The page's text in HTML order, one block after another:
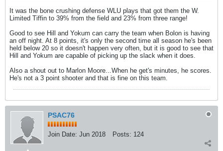
It was the bone crushing defense WLU plays that got them the W.
Limited Tiffin to 39% from the field and 23% from three range!
Good to see Hill and Yokum can carry the team when Bolon is having
an off night. At 8 points, it's only the second time all season he's been
held below 20 so it doesn't happen very often, but it is good to see that
Hill and Yokum are capable of picking up the slack when it does.
Also a shout out to Marlon Moore...When he get's minutes, he scores.
He's not a 3 point shooter and that is fine on this team.
PSAC76
Join Date: Jun 2018 Posts: 124